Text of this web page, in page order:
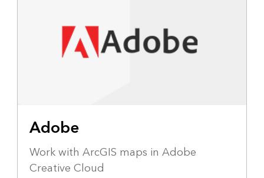
Adobe
Work with ArcGIS maps in Adobe
Creative Cloud